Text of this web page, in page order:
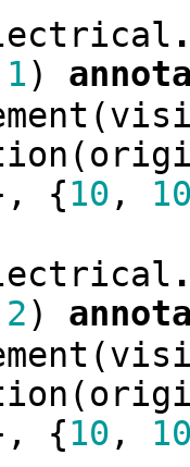
1)
(
(
{10 ,
2)
(
(
{10 ,